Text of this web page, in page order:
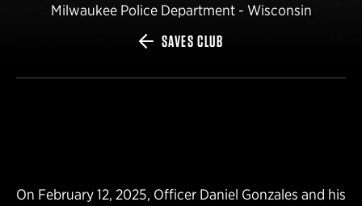
Milwaukee Police Department - Wisconsin
SAVES CLUB
On February 12, 2025, Officer Daniel Gonzales and his